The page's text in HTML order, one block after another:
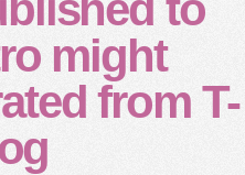
might
from T-